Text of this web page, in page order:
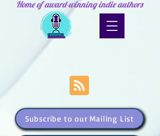
Home of award-winning indie authors
Subscribe to our Mailing List